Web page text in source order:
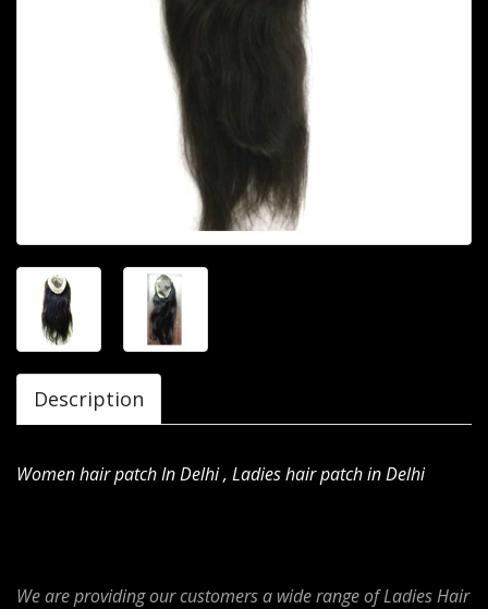
Description
Women hair patch In Delhi , Ladies hair patch in Delhi
We are providing our customers a wide range of Ladies Hair